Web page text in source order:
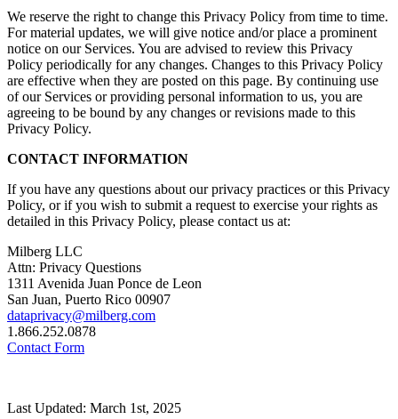
We reserve the right to change this Privacy Policy from time to time.
For material updates, we will give notice and/or place a prominent
notice on our Services. You are advised to review this Privacy
Policy periodically for any changes. Changes to this Privacy Policy
are effective when they are posted on this page. By continuing use
of our Services or providing personal information to us, you are
agreeing to be bound by any changes or revisions made to this
Privacy Policy.
CONTACT INFORMATION
If you have any questions about our privacy practices or this Privacy
Policy, or if you wish to submit a request to exercise your rights as
detailed in this Privacy Policy, please contact us at:
Milberg LLC
Attn: Privacy Questions
1311 Avenida Juan Ponce de Leon
San Juan, Puerto Rico 00907
dataprivacy@milberg.com
1.866.252.0878
Contact Form
Last Updated: March 1st, 2025